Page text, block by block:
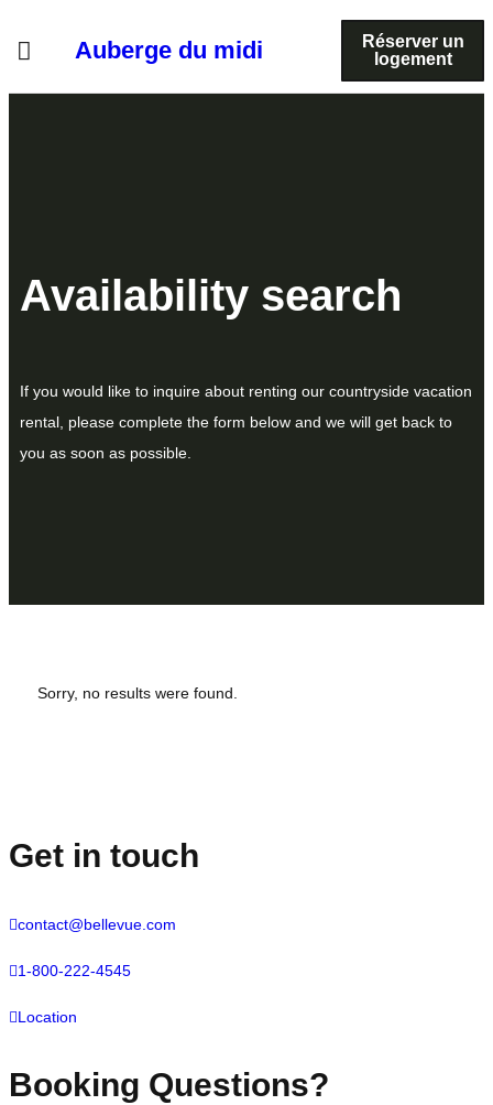
Auberge du midi
Réserver un
logement
Availability search
If you would like to inquire about renting our countryside vacation
rental, please complete the form below and we will get back to
you as soon as possible.
Sorry, no results were found.
Get in touch
contact@bellevue.com
1-800-222-4545
Location
Booking Questions?